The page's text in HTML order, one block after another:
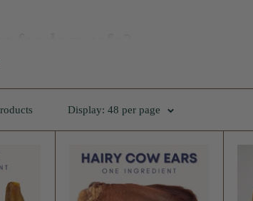
Display: 48 per page